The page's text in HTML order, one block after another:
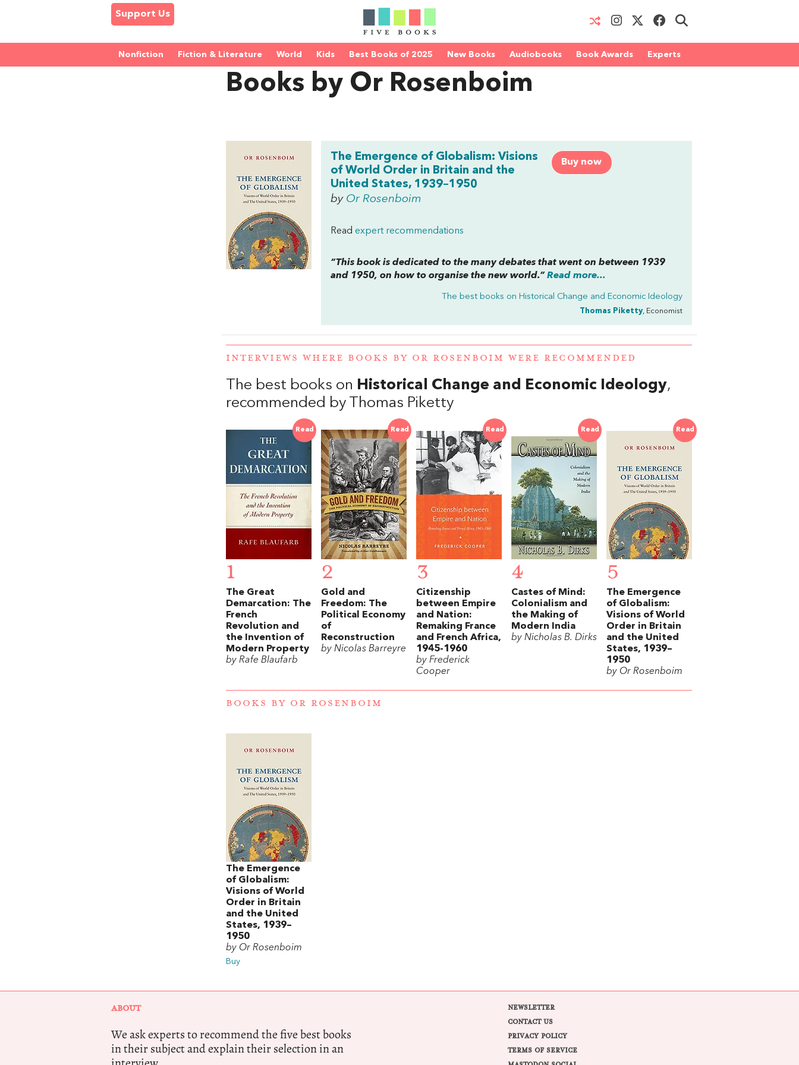
Support Us
Nonfiction Fiction & Literature World Kids Best Books of 2025 New Books Audiobooks Book Awards Experts
Books by Or Rosenboim
Buy now
The Emergence of Globalism: Visions
of World Order in Britain and the
United States, 1939–1950
by Or Rosenboim
Read expert recommendations
“This book is dedicated to the many debates that went on between 1939
and 1950, on how to organise the new world.” Read more...
The best books on Historical Change and Economic Ideology
Thomas Piketty, Economist
INTERVIEWS WHERE BOOKS BY OR ROSENBOIM WERE RECOMMENDED
The best books on Historical Change and Economic Ideology,
recommended by Thomas Piketty
Read
1
The Great
Demarcation: The
French
Revolution and
the Invention of
Modern Property
by Rafe Blaufarb
Read
2
Gold and
Freedom: The
Political Economy
of
Reconstruction
by Nicolas Barreyre
Read
3
Citizenship
between Empire
and Nation:
Remaking France
and French Africa,
1945-1960
by Frederick
Cooper
Read
4
Castes of Mind:
Colonialism and
the Making of
Modern India
by Nicholas B. Dirks
Read
5
The Emergence
of Globalism:
Visions of World
Order in Britain
and the United
States, 1939–
1950
by Or Rosenboim
BOOKS BY OR ROSENBOIM
The Emergence
of Globalism:
Visions of World
Order in Britain
and the United
States, 1939–
1950
by Or Rosenboim
Buy
ABOUT
We ask experts to recommend the five best books
in their subject and explain their selection in an
NEWSLETTER
CONTACT US
PRIVACY POLICY
TERMS OF SERVICE